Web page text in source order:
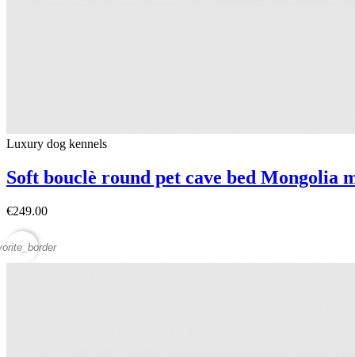
Luxury dog ​​kennels
Soft bouclè round pet cave bed Mongolia
€249.00